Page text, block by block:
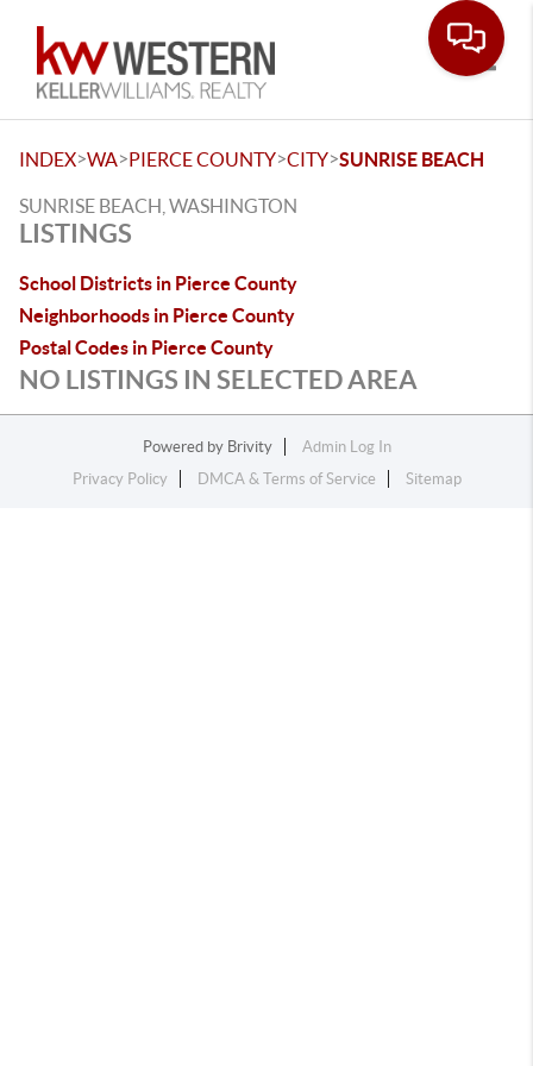
INDEX>WA>PIERCE COUNTY>CITY>SUNRISE BEACH
SUNRISE BEACH, WASHINGTON
LISTINGS
School Districts in Pierce County
Neighborhoods in Pierce County
Postal Codes in Pierce County
NO LISTINGS IN SELECTED AREA
Powered by Brivity
Admin Log In
Privacy Policy
DMCA & Terms of Service Sitemap